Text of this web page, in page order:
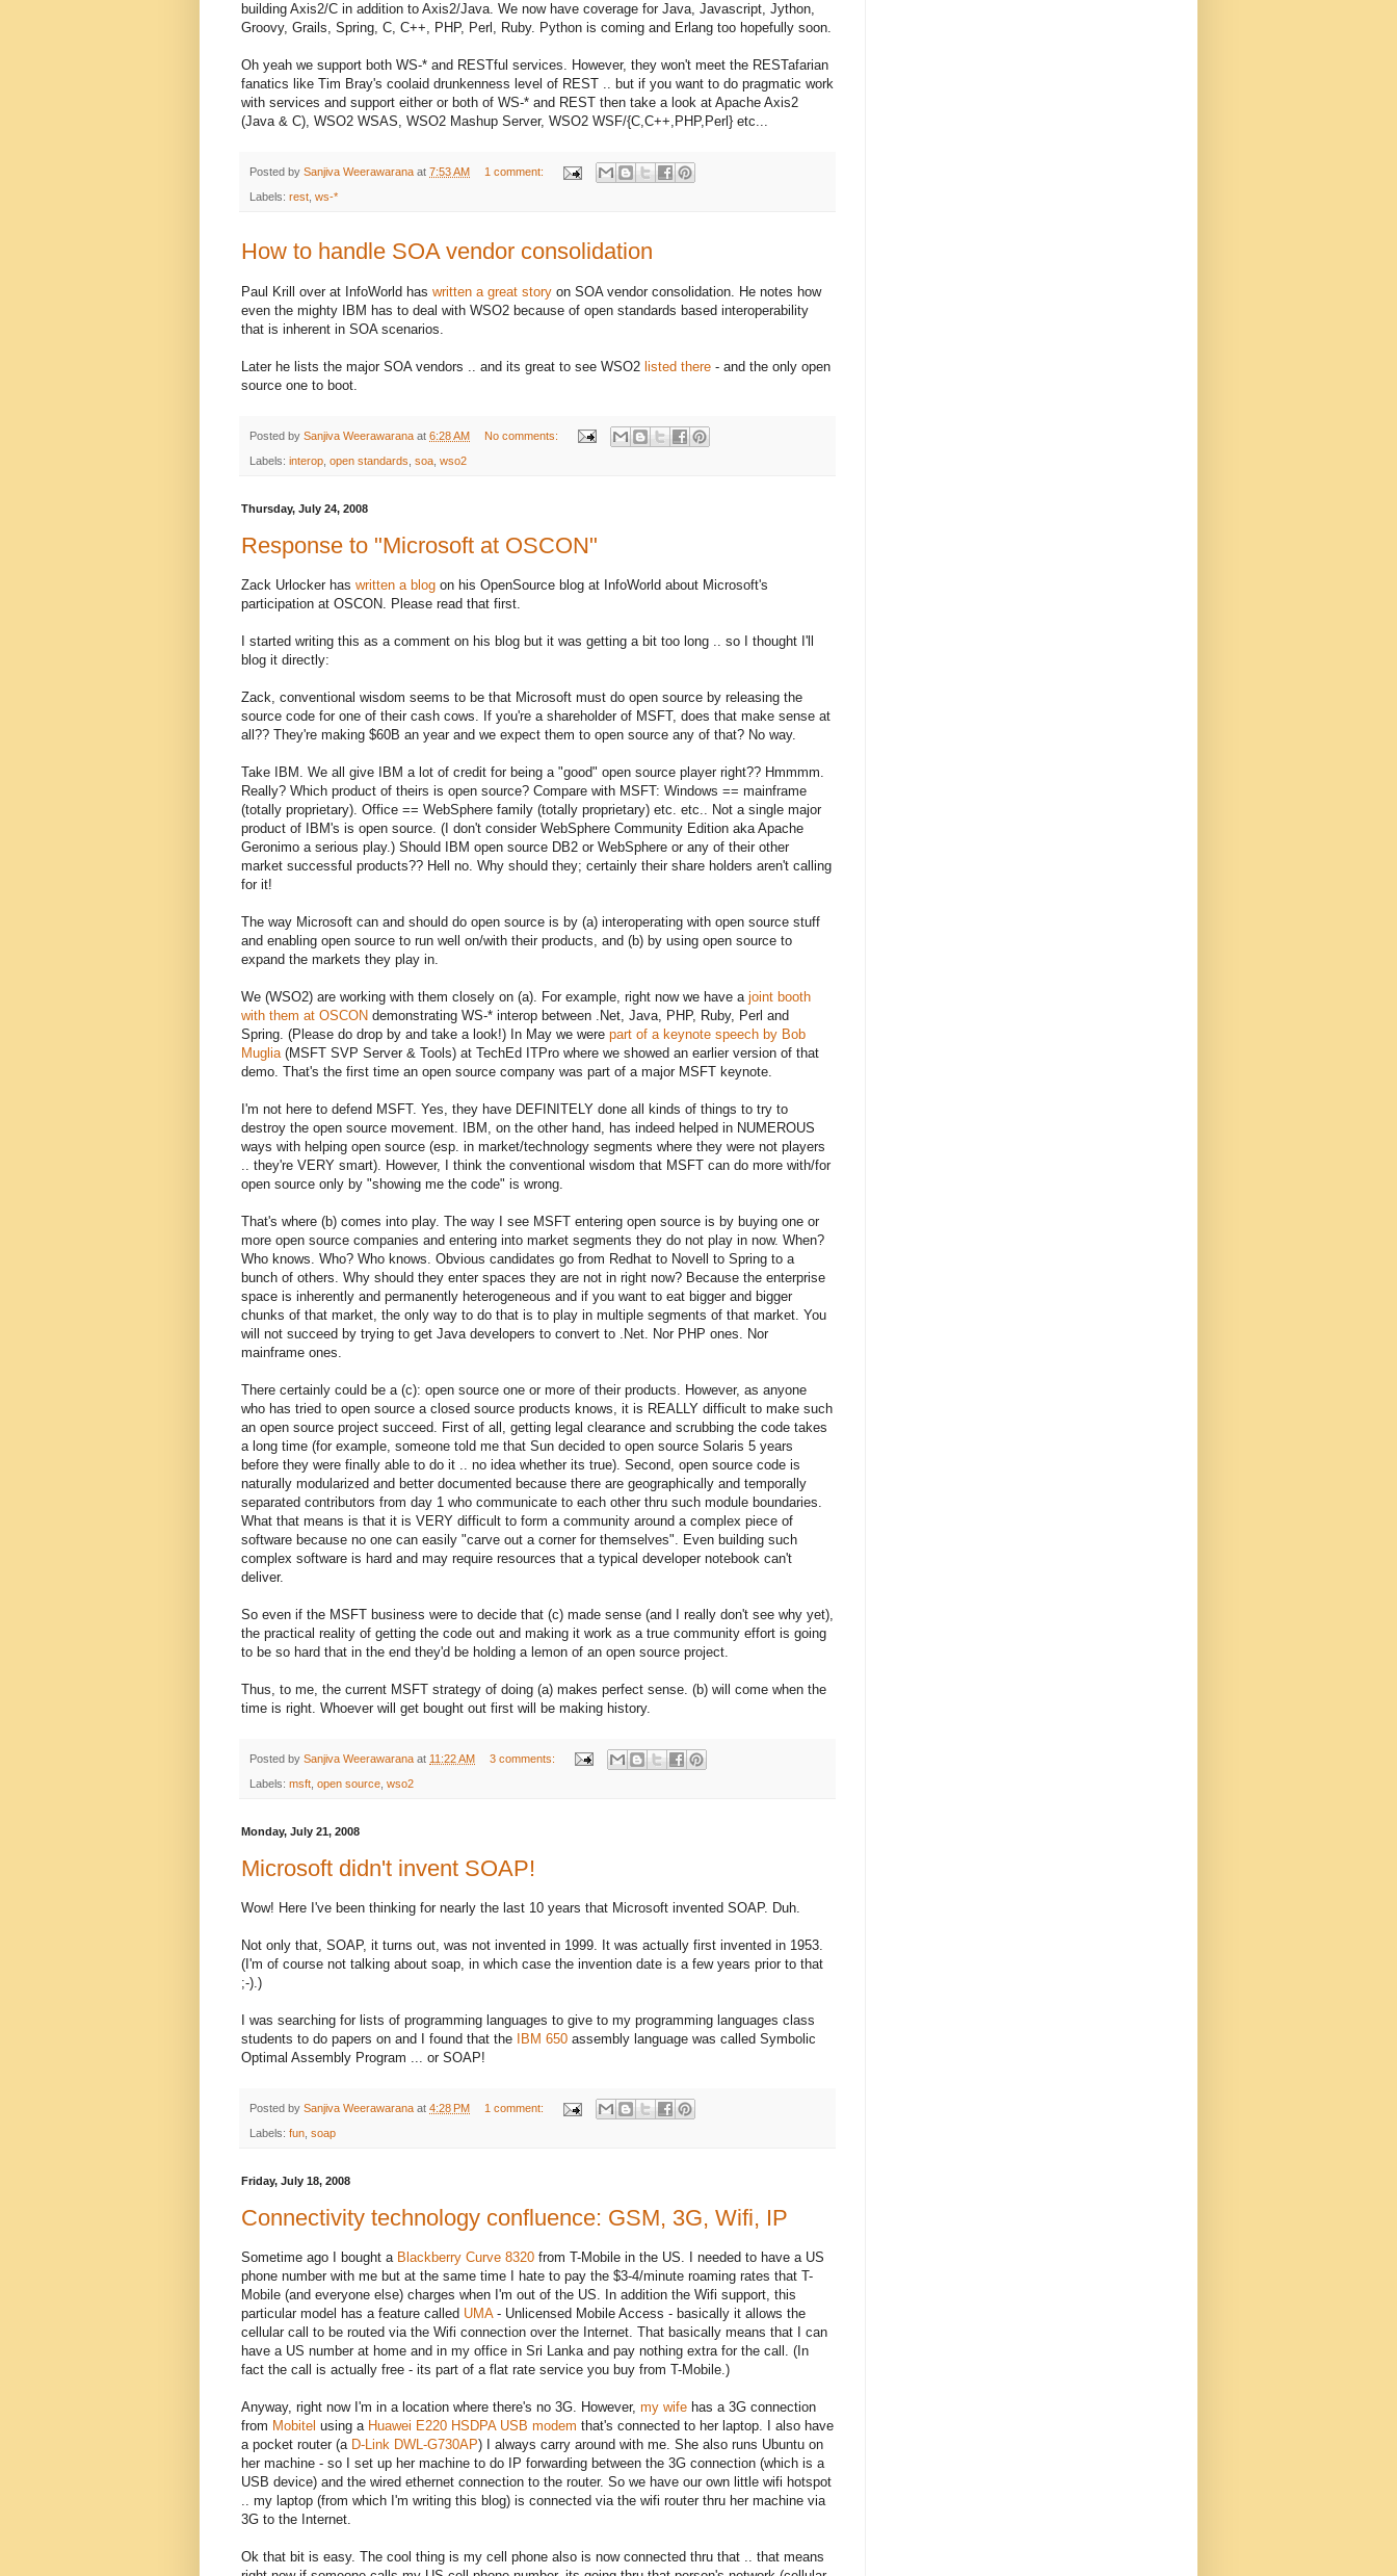
building Axis2/C in addition to Axis2/Java. We now have coverage for Java, Javascript, Jython,
Groovy, Grails, Spring, C, C++, PHP, Perl, Ruby. Python is coming and Erlang too hopefully soon.
Oh yeah we support both WS-* and RESTful services. However, they won't meet the RESTafarian
fanatics like Tim Bray's coolaid drunkenness level of REST .. but if you want to do pragmatic work
with services and support either or both of WS-* and REST then take a look at Apache Axis2
(Java & C), WSO2 WSAS, WSO2 Mashup Server, WSO2 WSF/{C,C++,PHP,Perl} etc...
Posted by Sanjiva Weerawarana at 7:53 AM 1 comment:
Labels: rest, ws-*
How to handle SOA vendor consolidation
Paul Krill over at InfoWorld has written a great story on SOA vendor consolidation. He notes how
even the mighty IBM has to deal with WSO2 because of open standards based interoperability
that is inherent in SOA scenarios.
Later he lists the major SOA vendors .. and its great to see WSO2 listed there - and the only open
source one to boot.
Posted by Sanjiva Weerawarana at 6:28 AM No comments:
Labels: interop open standards soa wso2
Thursday, July 24, 2008
Response to "Microsoft at OSCON"
Zack Urlocker has written a blog on his OpenSource blog at InfoWorld about Microsoft's
participation at OSCON. Please read that first.
I started writing this as a comment on his blog but it was getting a bit too long .. so I thought I'll
blog it directly:
Zack, conventional wisdom seems to be that Microsoft must do open source by releasing the
source code for one of their cash cows. If you're a shareholder of MSFT, does that make sense at
all?? They're making $60B an year and we expect them to open source any of that? No way.
Take IBM. We all give IBM a lot of credit for being a "good" open source player right?? Hmmmm.
Really? Which product of theirs is open source? Compare with MSFT: Windows == mainframe
(totally proprietary). Office == WebSphere family (totally proprietary) etc. etc.. Not a single major
product of IBM's is open source. (I don't consider WebSphere Community Edition aka Apache
Geronimo a serious play.) Should IBM open source DB2 or WebSphere or any of their other
market successful products?? Hell no. Why should they; certainly their share holders aren't calling
for it!
The way Microsoft can and should do open source is by (a) interoperating with open source stuff
and enabling open source to run well on/with their products, and (b) by using open source to
expand the markets they play in.
We (WSO2) are working with them closely on (a). For example, right now we have a joint booth
with them at OSCON demonstrating WS-* interop between .Net, Java, PHP, Ruby, Perl and
Spring. (Please do drop by and take a look!) In May we were part of a keynote speech by Bob
Muglia (MSFT SVP Server & Tools) at TechEd ITPro where we showed an earlier version of that
demo. That's the first time an open source company was part of a major MSFT keynote.
I'm not here to defend MSFT. Yes, they have DEFINITELY done all kinds of things to try to
destroy the open source movement. IBM, on the other hand, has indeed helped in NUMEROUS
ways with helping open source (esp. in market/technology segments where they were not players
.. they're VERY smart). However, I think the conventional wisdom that MSFT can do more with/for
open source only by "showing me the code" is wrong.
That's where (b) comes into play. The way I see MSFT entering open source is by buying one or
more open source companies and entering into market segments they do not play in now. When?
Who knows. Who? Who knows. Obvious candidates go from Redhat to Novell to Spring to a
bunch of others. Why should they enter spaces they are not in right now? Because the enterprise
space is inherently and permanently heterogeneous and if you want to eat bigger and bigger
chunks of that market, the only way to do that is to play in multiple segments of that market. You
will not succeed by trying to get Java developers to convert to .Net. Nor PHP ones. Nor
mainframe ones.
There certainly could be a (c): open source one or more of their products. However, as anyone
who has tried to open source a closed source products knows, it is REALLY difficult to make such
an open source project succeed. First of all, getting legal clearance and scrubbing the code takes
a long time (for example, someone told me that Sun decided to open source Solaris 5 years
before they were finally able to do it .. no idea whether its true). Second, open source code is
naturally modularized and better documented because there are geographically and temporally
separated contributors from day 1 who communicate to each other thru such module boundaries.
What that means is that it is VERY difficult to form a community around a complex piece of
software because no one can easily "carve out a corner for themselves". Even building such
complex software is hard and may require resources that a typical developer notebook can't
deliver.
So even if the MSFT business were to decide that (c) made sense (and I really don't see why yet),
the practical reality of getting the code out and making it work as a true community effort is going
to be so hard that in the end they'd be holding a lemon of an open source project.
Thus, to me, the current MSFT strategy of doing (a) makes perfect sense. (b) will come when the
time is right. Whoever will get bought out first will be making history.
Posted by Sanjiva Weerawarana at 11:22 AM 3 comments:
Labels: msft open source wso2
Monday, July 21, 2008
Microsoft didn't invent SOAP!
Wow! Here I've been thinking for nearly the last 10 years that Microsoft invented SOAP. Duh.
Not only that, SOAP, it turns out, was not invented in 1999. It was actually first invented in 1953.
(I'm of course not talking about soap, in which case the invention date is a few years prior to that
;-).)
I was searching for lists of programming languages to give to my programming languages class
students to do papers on and I found that the
IBM 650 assembly language was called Symbolic
Optimal Assembly Program ... or SOAP!
Posted by Sanjiva Weerawarana at 4:28 PM 1 comment:
Labels: fun soap
Friday, July 18, 2008
Connectivity technology confluence: GSM, 3G, Wifi, IP
Sometime ago I bought a Blackberry Curve 8320 from T-Mobile in the US. I needed to have a US
phone number with me but at the same time I hate to pay the $3-4/minute roaming rates that T-
Mobile (and everyone else) charges when I'm out of the US. In addition the Wifi support, this
particular model has a feature called UMA- Unlicensed Mobile Access - basically it allows the
cellular call to be routed via the Wifi connection over the Internet. That basically means that I can
have a US number at home and in my office in Sri Lanka and pay nothing extra for the call. (In
fact the call is actually free - its part of a flat rate service you buy from T-Mobile.)
Anyway, right now I'm in a location where there's no 3G. However, my wife has a 3G connection
from Mobitel using a Huawei E220 HSDPA USB modem that's connected to her laptop. I also have
a pocket router (a D-Link DWL-G730AP) I always carry around with me. She also runs Ubuntu on
her machine - so I set up her machine to do IP forwarding between the 3G connection (which is a
USB device) and the wired ethernet connection to the router. So we have our own little wifi hotspot
.. my laptop (from which I'm writing this blog) is connected via the wifi router thru her machine via
3G to the Internet.
Ok that bit is easy. The cool thing is my cell phone also is now connected thru that .. that means